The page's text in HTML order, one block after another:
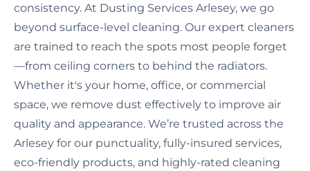
consistency. At Dusting Services Arlesey, we go
beyond surface-level cleaning. Our expert cleaners
are trained to reach the spots most people forget
—from ceiling corners to behind the radiators.
Whether it's your home, office, or commercial
space, we remove dust effectively to improve air
quality and appearance. We’re trusted across the
Arlesey for our punctuality, fully-insured services,
eco-friendly products, and highly-rated cleaning